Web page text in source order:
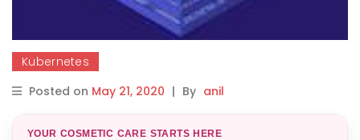
Kubernetes
Posted on May 21, 2020 | By anil
YOUR COSMETIC CARE STARTS HERE